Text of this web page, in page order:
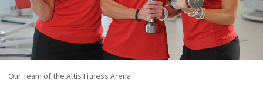
Our Team of the Altis Fitness Arena